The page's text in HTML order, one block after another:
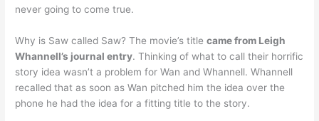
never going to come true.
Why is Saw called Saw? The movie’s titlecame from Leigh
Whannell’s journal entry. Thinking of what to call their horrific
story idea wasn’t a problem for Wan and Whannell. Whannell
recalled that as soon as Wan pitched him the idea over the
phone he had the idea for a fitting title to the story.